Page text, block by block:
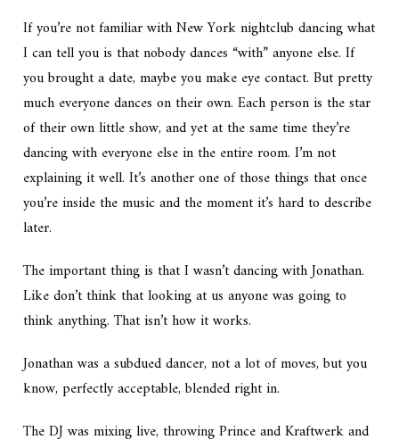
If you’re not familiar with New York nightclub dancing what
I can tell you is that nobody dances “with” anyone else. If
you brought a date, maybe you make eye contact. But pretty
much everyone dances on their own. Each person is the star
of their own little show, and yet at the same time they’re
dancing with everyone else in the entire room. I’m not
explaining it well. It’s another one of those things that once
you’re inside the music and the moment it’s hard to describe
later.
The important thing is that I wasn’t dancing with Jonathan.
Like don’t think that looking at us anyone was going to
think anything. That isn’t how it works.
Jonathan was a subdued dancer, not a lot of moves, but you
know, perfectly acceptable, blended right in.
The DJ was mixing live, throwing Prince and Kraftwerk and